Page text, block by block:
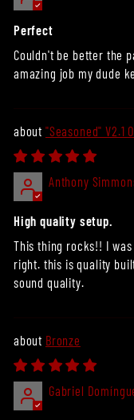
Perfect
Couldn't be better the
amazing job my dude
"Seasoned" V2.1
Anthony
High quality setup.
This thing rocks!! I
right. this is quality
sound quality.
Bronze
Gabriel